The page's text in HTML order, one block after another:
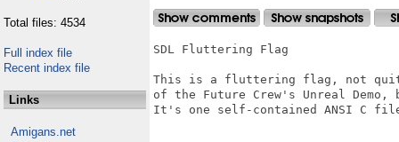
Total files: 4534
Full index file
Recent index file
Links
Amigans.net
SDL Fluttering Flag
This is a fluttering flag, not
of the Future Crew's Unreal
It's one self-contained ANSI C